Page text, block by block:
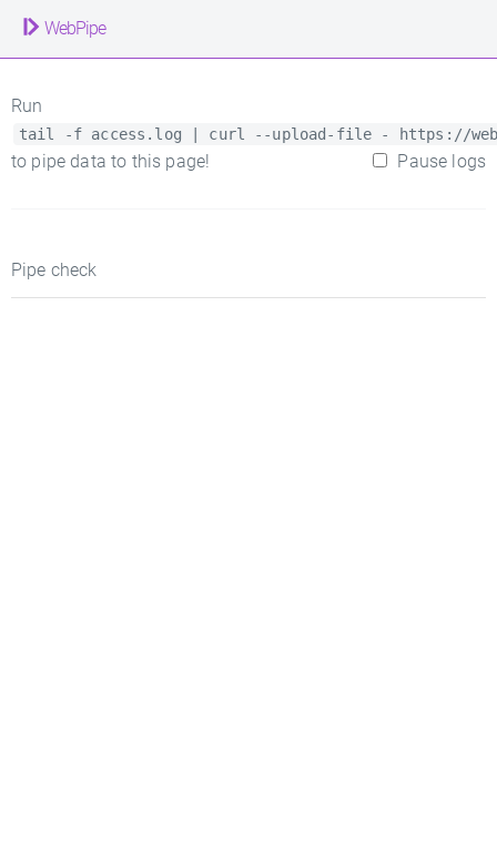
WebPipe
Run
tail -f access.log | curl --upload-file - https://
to pipe data to this page! Pause logs
Pipe check